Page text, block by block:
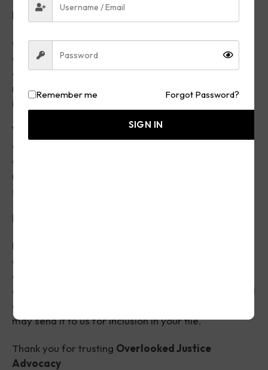
Please Note
Overlooked Justice is a consumer advocacy
organization. We assist consumers by helping
organize documentation, prepare complaint
materials, provide educational resources, and
identify potential avenues for consumer advocacy.
We are not attorneys
, do not provide legal advice,
and do not represent individuals in court. Submission
of this form does not create an attorney-client
relationship or guarantee representation or a
specific outcome.
Important
Please keep copies of all documents related to your
complaint, including emails, letters, receipts,
contracts, screenshots, photographs, and any future
correspondence you receive. If you obtain additional
documentation after submitting your complaint, you
may send it to us for inclusion in your file.
Thank you for trusting Overlooked Justice
Advocacy
Remember me Forgot Password?
SIGN IN